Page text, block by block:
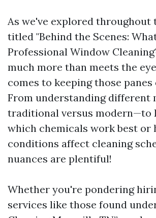
As we've explored throughout
titled "Behind the Scenes:
Professional Window
much more than meets the
comes to keeping those
From understanding different
traditional versus modern—to
which chemicals work best or
conditions affect cleaning
nuances are plentiful!
Whether you're pondering
services like those found